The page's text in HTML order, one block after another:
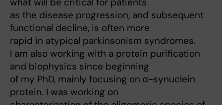
as the disease progression, and subsequent
functional decline, is often more
rapid in atypical parkinsonism syndromes.
I am also working with a protein purification
and biophysics since beginning
of my PhD, mainly focusing on α-synuclein
protein. I was working on